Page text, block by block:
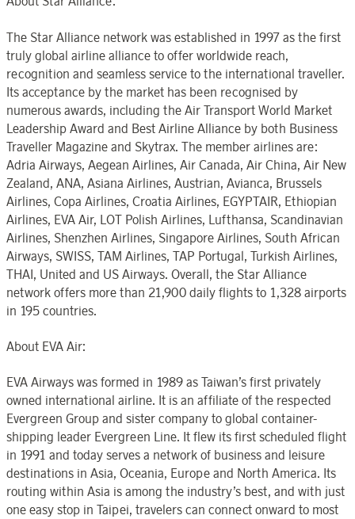
The Star Alliance network was established in 1997 as the first
truly global airline alliance to offer worldwide reach,
recognition and seamless service to the international traveller.
Its acceptance by the market has been recognised by
numerous awards, including the Air Transport World Market
Leadership Award and Best Airline Alliance by both Business
Traveller Magazine and Skytrax. The member airlines are:
Adria Airways, Aegean Airlines, Air Canada, Air China, Air New
Zealand, ANA, Asiana Airlines, Austrian, Avianca, Brussels
Airlines, Copa Airlines, Croatia Airlines, EGYPTAIR, Ethiopian
Airlines, EVA Air, LOT Polish Airlines, Lufthansa, Scandinavian
Airlines, Shenzhen Airlines, Singapore Airlines, South African
Airways, SWISS, TAM Airlines, TAP Portugal, Turkish Airlines,
THAI, United and US Airways. Overall, the Star Alliance
network offers more than 21,900 daily flights to 1,328 airports
in 195 countries.
About EVA Air:
EVA Airways was formed in 1989 as Taiwan’s first privately
owned international airline. It is an affiliate of the respected
Evergreen Group and sister company to global container-
shipping leader Evergreen Line. It flew its first scheduled flight
in 1991 and today serves a network of business and leisure
destinations in Asia, Oceania, Europe and North America. Its
routing within Asia is among the industry’s best, and with just
one easy stop in Taipei, travelers can connect onward to most